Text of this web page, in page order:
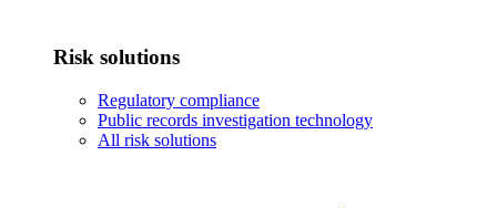
Risk solutions
Regulatory compliance
Public records investigation technology
All risk solutions